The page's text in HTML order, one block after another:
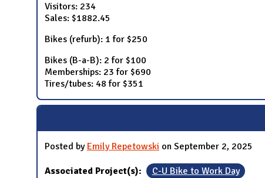
Visitors: 234
Sales: $1882.45
Bikes (refurb): 1 for $250
Bikes (B-a-B): 2 for $100
Memberships: 23 for $690
Tires/tubes: 48 for $351
Posted by Emily Repetowski on September 2, 2025
Associated Project(s): C-U Bike to Work Day